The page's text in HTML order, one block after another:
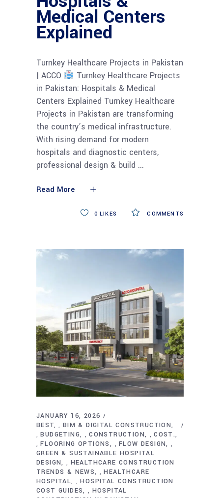
Medical Centers
Explained
Turnkey Healthcare Projects in Pakistan
| ACCO
Turnkey Healthcare Projects
in Pakistan: Hospitals & Medical
Centers Explained Turnkey Healthcare
Projects in Pakistan are transforming
the country’s medical infrastructure.
With rising demand for modern
hospitals and diagnostic centers,
professional design & build
Read More
COMMENTS
0 LIKES
JANUARY 16, 2026
BEST
, BIM & DIGITAL CONSTRUCTION
,BUDGETING ,CONSTRUCTION ,COST.
,FLOORING OPTIONS ,FLOW DESIGN ,
GREEN & SUSTAINABLE HOSPITAL
DESIGN
, HEALTHCARE CONSTRUCTION
TRENDS & NEWS
,HEALTHCARE
HOSPITAL
,HOSPITAL CONSTRUCTION
COST GUIDES
, HOSPITAL